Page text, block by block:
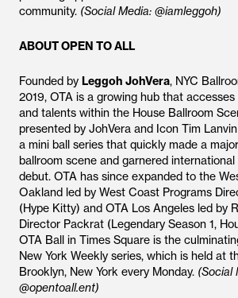
community. (Social Media: @iamleggoh)
ABOUT OPEN TO ALL
Founded by Leggoh JohVera, NYC
2019, OTA is a growing hub that
and talents within the House Ballroom
presented by JohVera and Icon Tim
a mini ball series that quickly made a
ballroom scene and garnered
debut. OTA has since expanded to the
Oakland led by West Coast Programs
(Hype Kitty) and OTA Los Angeles led by
Director Packrat (Legendary Season 1,
OTA Ball in Times Square is the
New York Weekly series, which is held at
Brooklyn, New York every Monday. (Social
@opentoall.ent)